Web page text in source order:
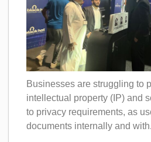
Businesses are struggling to
intellectual property (IP) and
to privacy requirements, as
documents internally and